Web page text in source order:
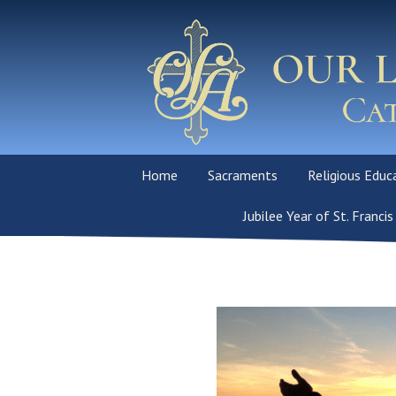
Home
Adoration Chapel
Daily Readings
Sacraments
Sacraments Overview
First Holy Communion
Confirmation
Religious
School
Initiation
Virtus-
Requirements
God’s Children
Jubilee Year of St. Francis